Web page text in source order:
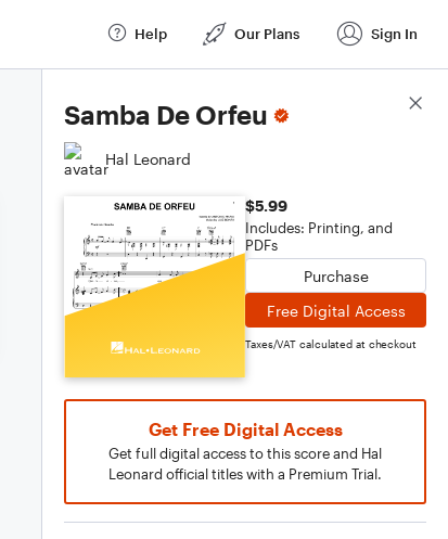
Help Our Plans Sign In
Samba De Orfeu
Hal Leonard
$5.99
Includes: Printing, and
PDFs
Purchase
Free Digital Access
Taxes/VAT calculated at checkout
Get Free Digital Access
Get full digital access to this score and Hal
Leonard official titles with a Premium Trial.
Score Details